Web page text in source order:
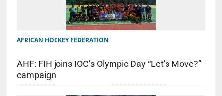
AFRICAN HOCKEY FEDERATION
AHF: FIH joins IOC’s Olympic Day “Let’s Move?”
campaign